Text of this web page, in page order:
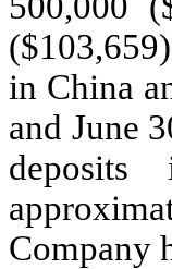
($103,659
in China
and June
Company